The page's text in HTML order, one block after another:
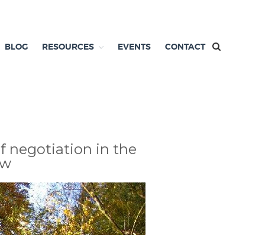
BLOG RESOURCES EVENTS CONTACT
negotiation in the